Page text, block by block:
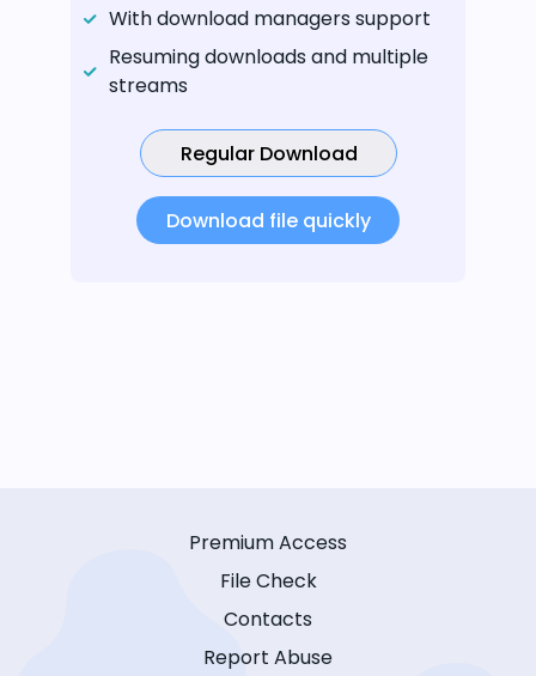
With download managers support
Resuming downloads and multiple
streams
Regular Download
Download file quickly
Premium Access
File Check
Contacts
Report Abuse